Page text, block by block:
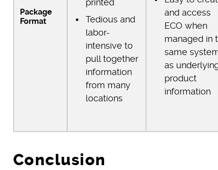
Package
Format
printed
Tedious and
labor-
intensive to
pull together
information
from many
locations
and access
ECO when
managed in
same
as
product
information
Conclusion